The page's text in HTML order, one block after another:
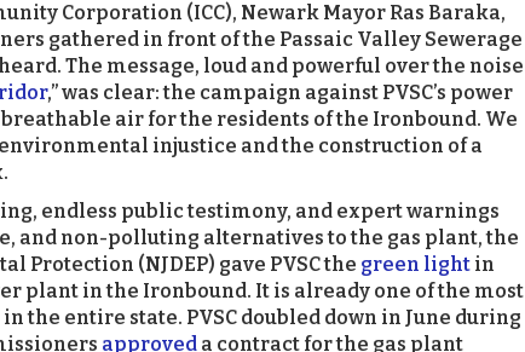
Corporation (ICC), Newark Mayor Ras Baraka,
gathered in front of the Passaic Valley Sewerage
The message, loud and powerful over the noise
,” was clear: the campaign against PVSC’s power
air for the residents of the Ironbound. We
injustice and the construction of a
endless public testimony, and expert warnings
and non-polluting alternatives to the gas plant, the
Protection (NJDEP) gave PVSC the green light in
plant in the Ironbound. It is already one of the most
the entire state. PVSC doubled down in June during
approved a contract for the gas plant